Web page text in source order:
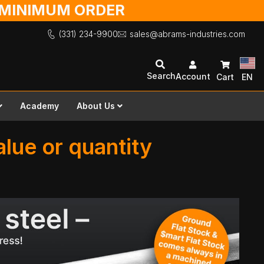
ORDER
(331) 234-9900 sales@abrams-industries.com
SearchAccount Cart EN
Academy About Us
or quantity